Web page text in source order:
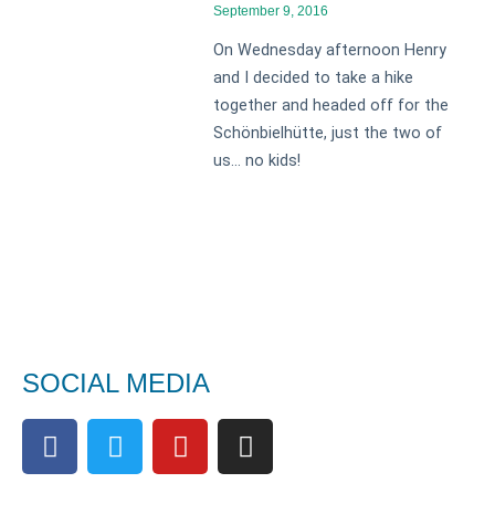
September 9, 2016
On Wednesday afternoon Henry
and I decided to take a hike
together and headed off for the
Schönbielhütte, just the two of
us… no kids!
SOCIAL MEDIA